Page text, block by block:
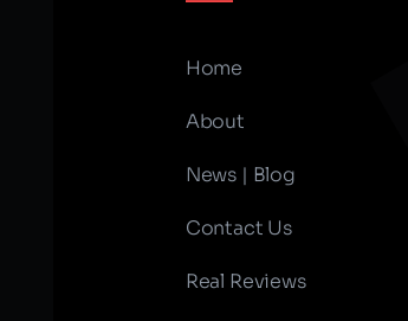
Home
About
News | Blog
Contact Us
Real Reviews